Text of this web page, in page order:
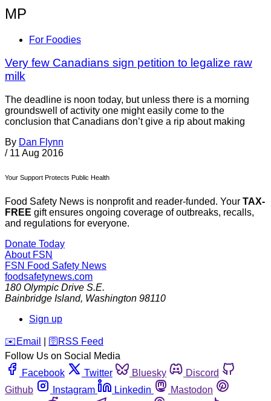
MP
For Foodies
Very few Canadians sign petition to legalize raw
milk
The deadline is noon today, but unless there is a morning
groundswell of activity one might easily come to the
conclusion that Canadians don’t give a rip about making
By Dan Flynn
/ 11 Aug 2016
Your Support Protects Public Health
Food Safety News is nonprofit and reader-funded. Your TAX-
FREE gift ensures ongoing coverage of outbreaks, recalls,
and regulations for everyone.
Donate Today
About FSN
FSN Food Safety News
foodsafetynews.com
180 Olympic Drive S.E.
Bainbridge Island, Washington 98110
Sign up
️✉️ Email 🛜 RSS Feed
Follow Us on Social Media
Facebook
Twitter Bluesky
Discord
Github
Instagram Linkedin
Mastodon